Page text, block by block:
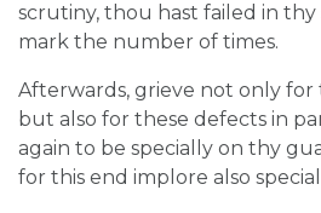
scrutiny, thou hast failed in thy
mark the number of times.
Afterwards, grieve not only
but also for these defects in
again to be specially on thy
for this end implore also